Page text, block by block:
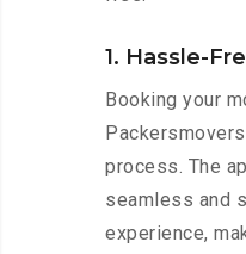
1. Hassle-
Booking your
process. The
seamless and
experience,